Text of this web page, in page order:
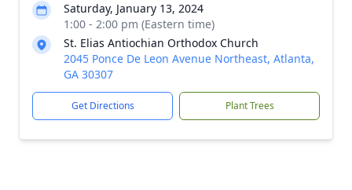
Saturday, January 13, 2024
1:00 - 2:00 pm (Eastern time)
St. Elias Antiochian Orthodox Church
2045 Ponce De Leon Avenue Northeast, Atlanta,
GA 30307
Get Directions Plant Trees